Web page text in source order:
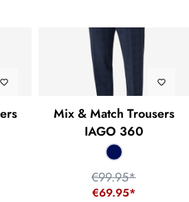
Mix & Match Trousers
IAGO 360
€69.95*
€99.95*